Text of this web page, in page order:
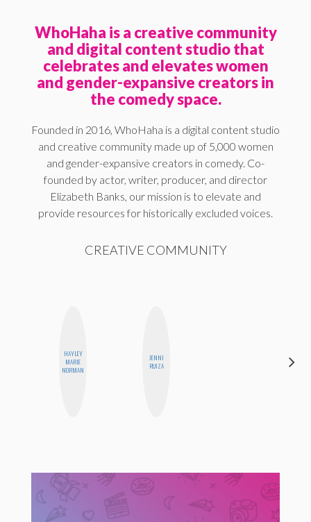
WhoHaha is a creative community
and digital content studio that
celebrates and elevates women
and gender-expansive creators in
the comedy space.
Founded in 2016, WhoHaha is a digital content studio
and creative community made up of 5,000 women
and gender-expansive creators in comedy. Co-
founded by actor, writer, producer, and director
Elizabeth Banks, our mission is to elevate and
provide resources for historically excluded voices.
CREATIVE COMMUNITY
HAYLEY
MARIE
NORMAN
JENNI
RUIZA